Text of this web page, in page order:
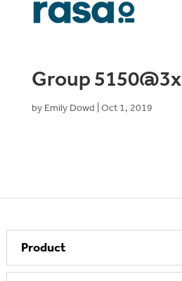
Group 5150@3x
by Emily Dowd Oct 1, 2019
Product